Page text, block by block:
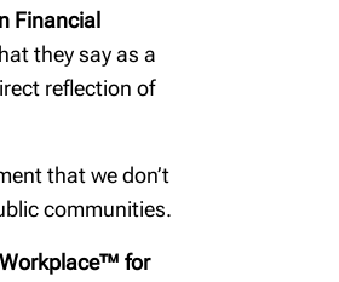
Financial
they say as a
reflection of
that we don’t
communities.
for